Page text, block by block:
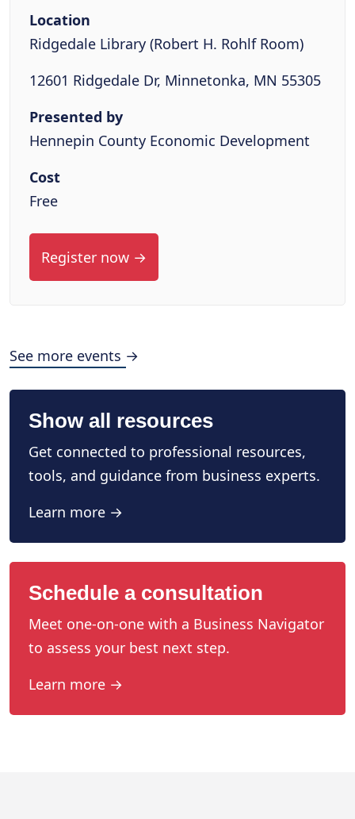
Location
Ridgedale Library (Robert H. Rohlf Room)
12601 Ridgedale Dr, Minnetonka, MN 55305
Presented by
Hennepin County Economic Development
Cost
Free
Register now →
See more events →
Show all resources
Get connected to professional resources,
tools, and guidance from business experts.
Learn more →
Schedule a consultation
Meet one-on-one with a Business Navigator
to assess your best next step.
Learn more →